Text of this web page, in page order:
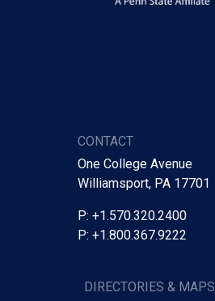
CONTACT
One College Avenue
Williamsport, PA 17701
P: +1.570.320.2400
P: +1.800.367.9222
DIRECTORIES & MAPS